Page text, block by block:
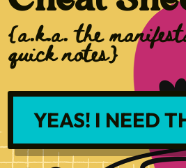
{a.k.a. the
quick notes}
YEAS! I NEED